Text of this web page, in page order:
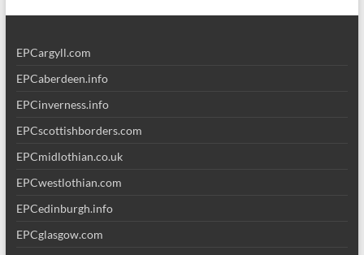
EPCargyll.com
EPCaberdeen.info
EPCinverness.info
EPCscottishborders.com
EPCmidlothian.co.uk
EPCwestlothian.com
EPCedinburgh.info
EPCglasgow.com